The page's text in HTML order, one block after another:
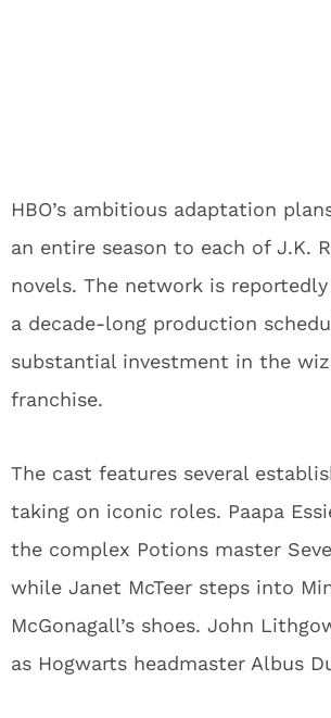
HBO’s ambitious adaptation
an entire season to each of J.K.
novels. The network is
a decade-long production
substantial investment in the
franchise.
The cast features several
taking on iconic roles. Paapa
the complex Potions master
while Janet McTeer steps into
McGonagall’s shoes. John
as Hogwarts headmaster Albus